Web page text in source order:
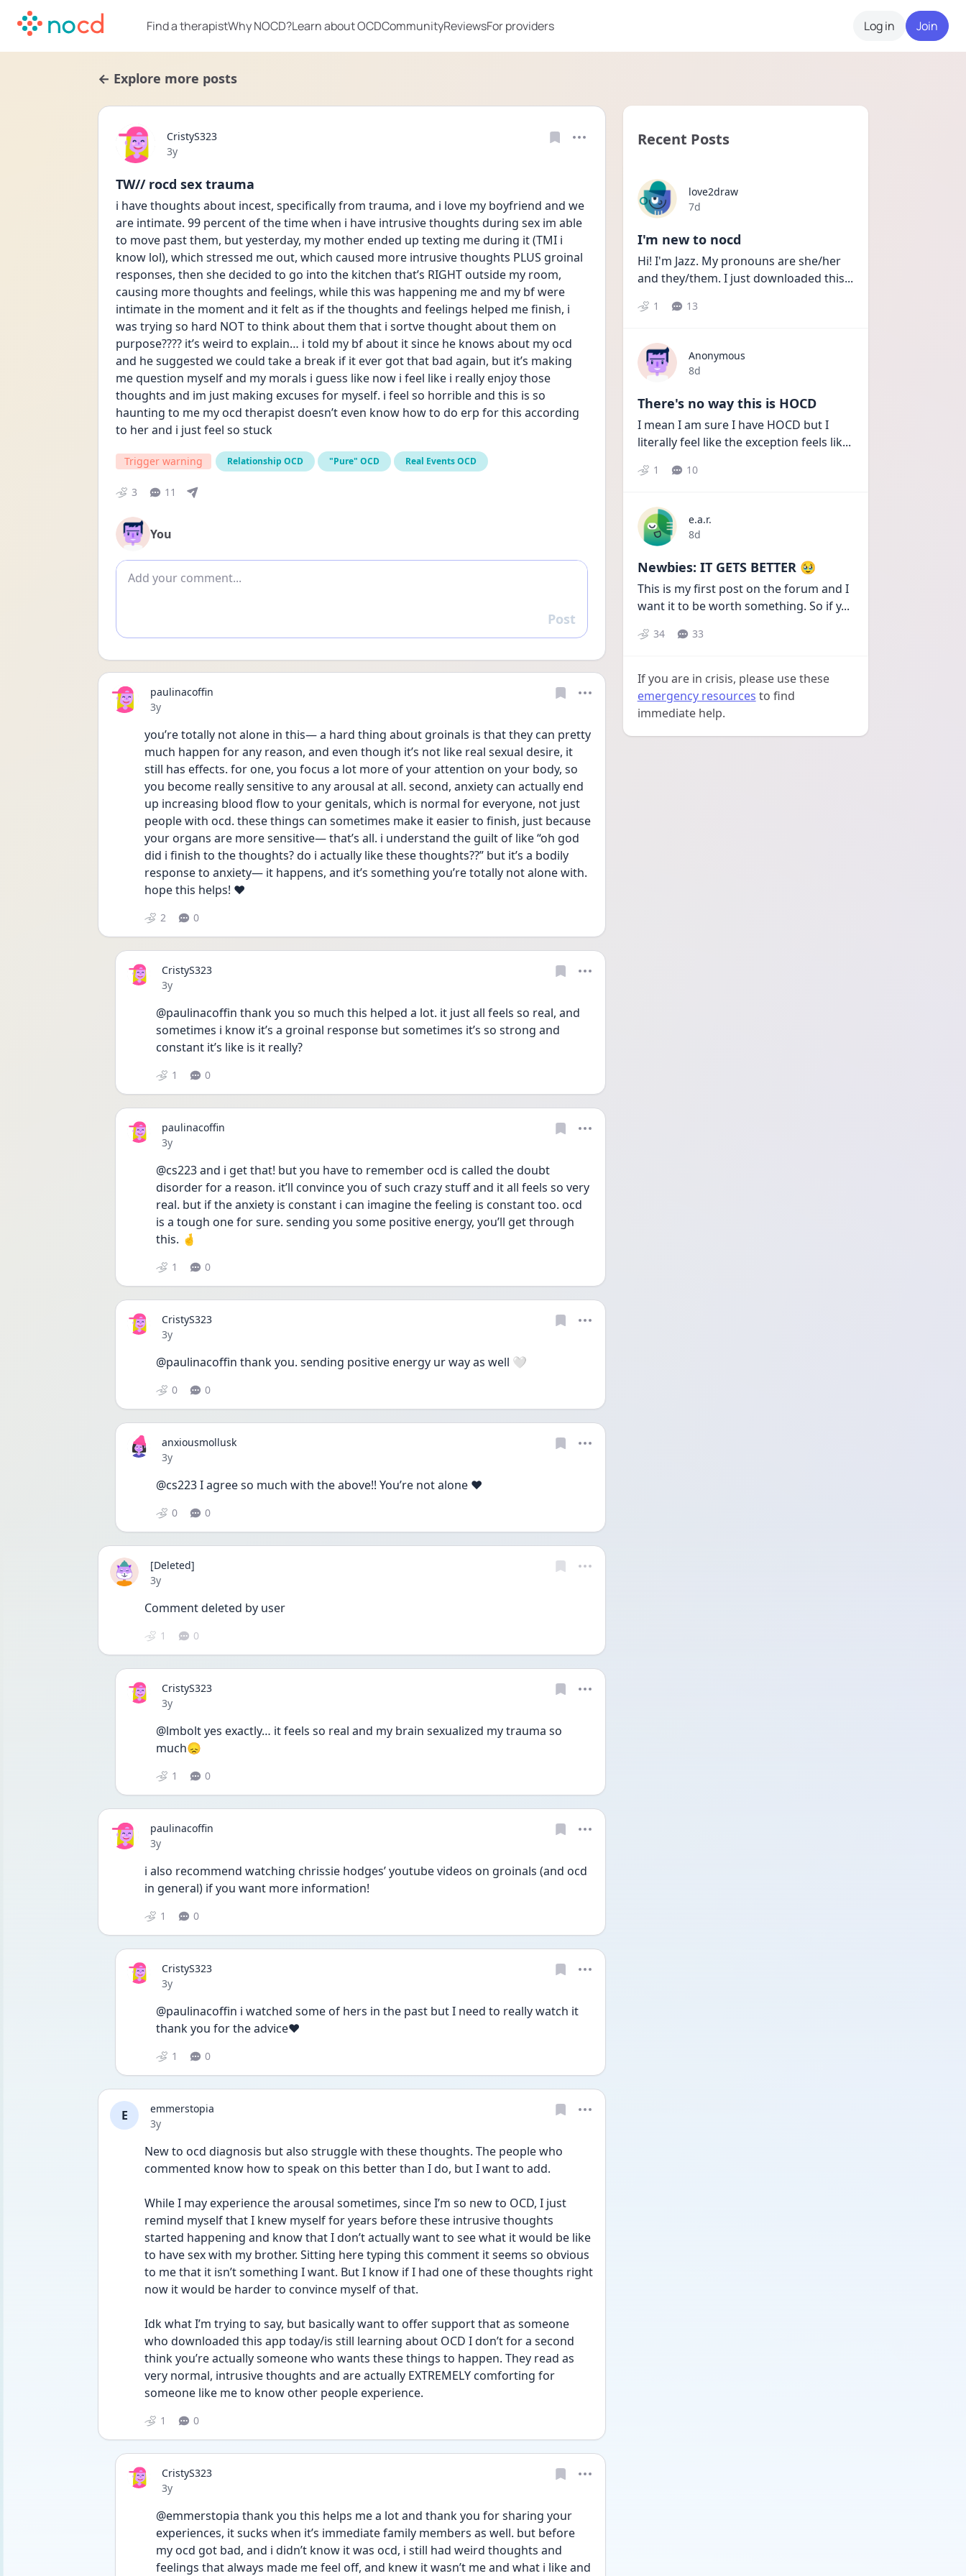
Find a therapistWhy NOCD?Learn about OCDCommunityReviewsFor providers Log in Join
← Explore more posts
CristyS323
Date posted
3y
TW// rocd sex trauma
i have thoughts about incest, specifically from trauma, and i love my boyfriend and we
are intimate. 99 percent of the time when i have intrusive thoughts during sex im able
to move past them, but yesterday, my mother ended up texting me during it (TMI i
know lol), which stressed me out, which caused more intrusive thoughts PLUS groinal
responses, then she decided to go into the kitchen that’s RIGHT outside my room,
causing more thoughts and feelings, while this was happening me and my bf were
intimate in the moment and it felt as if the thoughts and feelings helped me finish, i
was trying so hard NOT to think about them that i sortve thought about them on
purpose???? it’s weird to explain… i told my bf about it since he knows about my ocd
and he suggested we could take a break if it ever got that bad again, but it’s making
me question myself and my morals i guess like now i feel like i really enjoy those
thoughts and im just making excuses for myself. i feel so horrible and this is so
haunting to me my ocd therapist doesn’t even know how to do erp for this according
to her and i just feel so stuck
Trigger warning Relationship OCD "Pure" OCD Real Events OCD
3 11
You
Add comment
Reply
Post
paulinacoffin
Date posted
3y
you’re totally not alone in this— a hard thing about groinals is that they can pretty
much happen for any reason, and even though it’s not like real sexual desire, it
still has effects. for one, you focus a lot more of your attention on your body, so
you become really sensitive to any arousal at all. second, anxiety can actually end
up increasing blood flow to your genitals, which is normal for everyone, not just
people with ocd. these things can sometimes make it easier to finish, just because
your organs are more sensitive— that’s all. i understand the guilt of like “oh god
did i finish to the thoughts? do i actually like these thoughts??” but it’s a bodily
response to anxiety— it happens, and it’s something you’re totally not alone with.
hope this helps! ❤️
2 0
CristyS323
Date posted
3y
@paulinacoffin thank you so much this helped a lot. it just all feels so real, and
sometimes i know it’s a groinal response but sometimes it’s so strong and
constant it’s like is it really?
1 0
paulinacoffin
Date posted
3y
@cs223 and i get that! but you have to remember ocd is called the doubt
disorder for a reason. it’ll convince you of such crazy stuff and it all feels so very
real. but if the anxiety is constant i can imagine the feeling is constant too. ocd
is a tough one for sure. sending you some positive energy, you’ll get through
this. 🤞
1 0
CristyS323
Date posted
3y
@paulinacoffin thank you. sending positive energy ur way as well 🤍
0 0
anxiousmollusk
Date posted
3y
@cs223 I agree so much with the above!! You’re not alone ♥️
0 0
[Deleted]
Date posted
3y
Comment deleted by user
1 0
CristyS323
Date posted
3y
@lmbolt yes exactly… it feels so real and my brain sexualized my trauma so
much😞
1 0
paulinacoffin
Date posted
3y
i also recommend watching chrissie hodges’ youtube videos on groinals (and ocd
in general) if you want more information!
1 0
CristyS323
Date posted
3y
@paulinacoffin i watched some of hers in the past but I need to really watch it
thank you for the advice❤️
1 0
E
emmerstopia
Date posted
3y
New to ocd diagnosis but also struggle with these thoughts. The people who
commented know how to speak on this better than I do, but I want to add.
While I may experience the arousal sometimes, since I’m so new to OCD, I just
remind myself that I knew myself for years before these intrusive thoughts
started happening and know that I don’t actually want to see what it would be like
to have sex with my brother. Sitting here typing this comment it seems so obvious
to me that it isn’t something I want. But I know if I had one of these thoughts right
now it would be harder to convince myself of that.
Idk what I’m trying to say, but basically want to offer support that as someone
who downloaded this app today/is still learning about OCD I don’t for a second
think you’re actually someone who wants these things to happen. They read as
very normal, intrusive thoughts and are actually EXTREMELY comforting for
someone like me to know other people experience.
1 0
CristyS323
Date posted
3y
@emmerstopia thank you this helps me a lot and thank you for sharing your
experiences, it sucks when it’s immediate family members as well. but before
my ocd got bad, and i didn’t know it was ocd, i still had weird thoughts and
feelings that always made me feel off, and knew it wasn’t me and what i like and
Recent Posts
love2draw
Date posted
7d
I'm new to nocd
Hi! I'm Jazz. My pronouns are she/her
and they/them. I just downloaded this...
1 13
Anonymous
Date posted
8d
There's no way this is HOCD
I mean I am sure I have HOCD but I
literally feel like the exception feels lik...
1 10
e.a.r.
Date posted
8d
Newbies: IT GETS BETTER 🥹
This is my first post on the forum and I
want it to be worth something. So if y...
34 33
If you are in crisis, please use these
emergency resources to find
immediate help.